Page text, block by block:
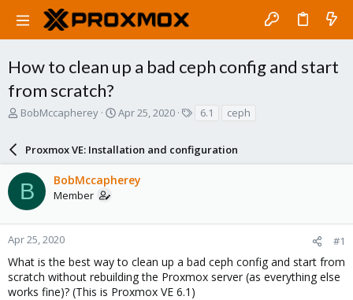
How to clean up a bad ceph config and start
from scratch?
T
a
d
s
t
a
r
e
r
BobMccapherey
S
r
t
d
e
Apr 25, 2020
s
6.1 ceph
Proxmox VE: Installation and configuration
B BobMccapherey
Member
Apr 25, 2020 #1
What is the best way to clean up a bad ceph config and start from
scratch without rebuilding the Proxmox server (as everything else
works fine)? (This is Proxmox VE 6.1)